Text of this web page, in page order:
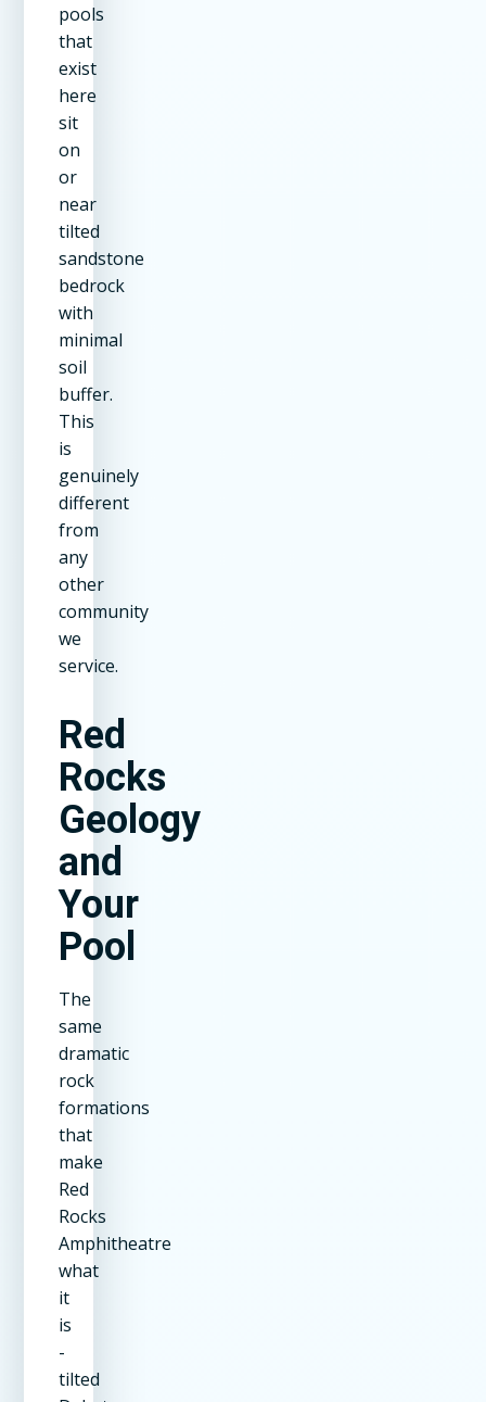
pools
that
exist
here
sit
on
or
near
tilted
sandstone
bedrock
with
minimal
soil
buffer.
This
is
genuinely
different
from
any
other
community
we
service.
Red
Rocks
Geology
and
Your
Pool
The
same
dramatic
rock
formations
that
make
Red
Rocks
Amphitheatre
what
it
is
-
tilted